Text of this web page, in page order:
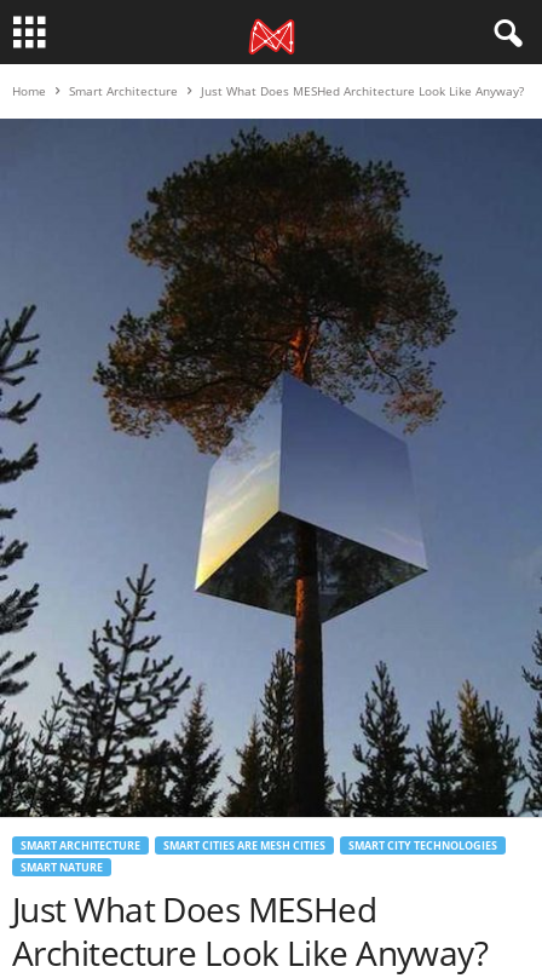
Home Smart Architecture Just What Does MESHed Architecture Look Like Anyway?
SMART ARCHITECTURE SMART CITIES ARE MESH CITIES
SMART CITY TECHNOLOGIES
SMART NATURE
Just What Does MESHed
Architecture Look Like Anyway?